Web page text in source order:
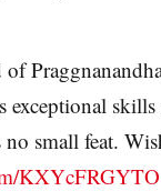
of
exceptional
small feat.
KXYcFRGYTO